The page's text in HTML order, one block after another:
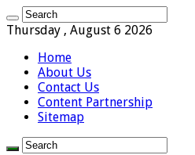
Thursday , August 6 2026
Home
About Us
Contact Us
Content Partnership
Sitemap